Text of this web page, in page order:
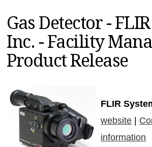
MAGAZINES
INFO
Gas Detector -
Inc. - Facility
Product Release
FLIR
website
information